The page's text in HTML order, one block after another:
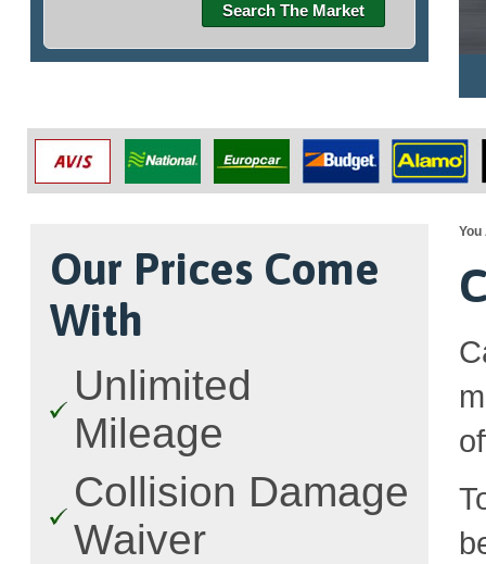
Search The Market
Our Prices Come
With
Unlimited
Mileage
Collision Damage
Waiver
You